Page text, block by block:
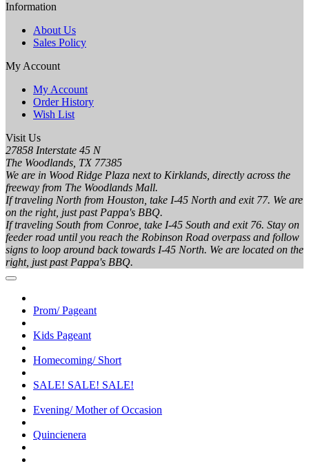
Information
About Us
Sales Policy
My Account
My Account
Order History
Wish List
Visit Us
27858 Interstate 45 N
The Woodlands, TX 77385
We are in Wood Ridge Plaza next to Kirklands, directly across the
freeway from The Woodlands Mall.
If traveling North from Houston, take I-45 North and exit 77. We are
on the right, just past Pappa's BBQ.
If traveling South from Conroe, take I-45 South and exit 76. Stay on
feeder road until you reach the Robinson Road overpass and follow
signs to loop around back towards I-45 North. We are located on the
right, just past Pappa's BBQ.
Prom/ Pageant
Kids Pageant
Homecoming/ Short
SALE! SALE! SALE!
Evening/ Mother of Occasion
Quincienera